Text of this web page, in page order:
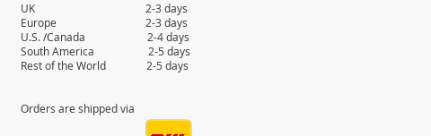
UK 2-3 days
Europe 2-3 days
U.S. /Canada 2-4 days
South America 2-5 days
Rest of the World 2-5 days
Orders are shipped via